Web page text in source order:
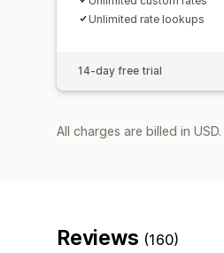
Unlimited rate lookups
14-day free trial
All charges are billed in
Reviews (160)